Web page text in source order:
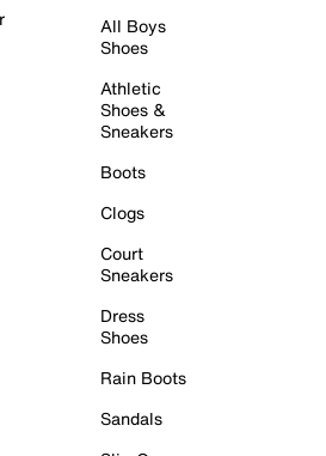
All Boys
Shoes
Athletic
Shoes &
Sneakers
Boots
Clogs
Court
Sneakers
Dress
Shoes
Rain Boots
Sandals